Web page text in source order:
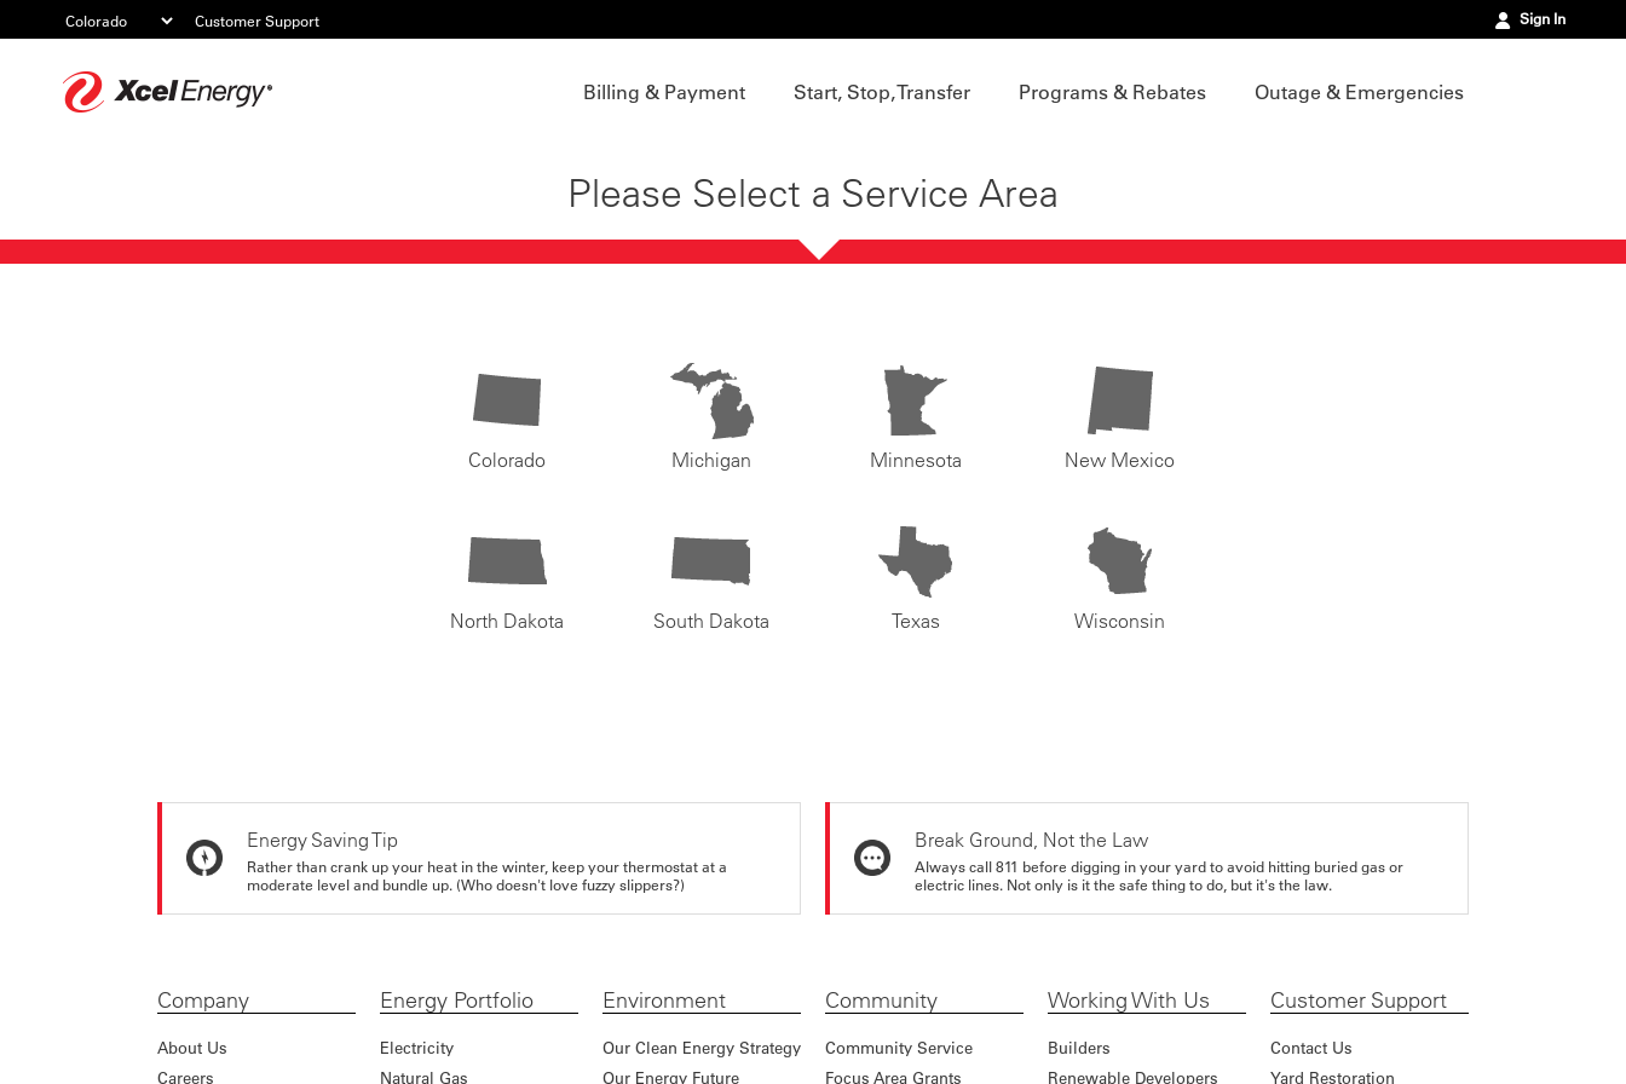
Customer Support Sign In
Billing & Payment Start, Stop, Transfer Programs & Rebates Outage & Emergencies
Please Select a Service Area
Colorado Michigan Minnesota New Mexico
North Dakota South Dakota Texas Wisconsin
Energy Saving Tip
Rather than crank up your heat in the winter, keep your thermostat at a
moderate level and bundle up. (Who doesn't love fuzzy slippers?)
Break Ground, Not the Law
Always call 811 before digging in your yard to avoid hitting buried gas or
electric lines. Not only is it the safe thing to do, but it's the law.
Company
About Us
Careers
Energy Portfolio
Electricity
Natural Gas
Environment
Our Clean Energy Strategy
Our Energy Future
Community
Community Service
Focus Area Grants
Working With Us
Builders
Renewable Developers
Customer Support
Contact Us
Yard Restoration